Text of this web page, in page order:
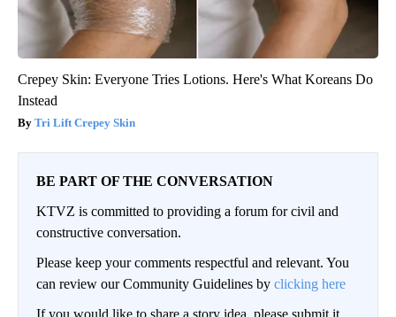
Crepey Skin: Everyone Tries Lotions. Here's What Koreans Do
Instead
Tri Lift Crepey Skin
BE PART OF THE CONVERSATION
KTVZ is committed to providing a forum for civil and
constructive conversation.
Please keep your comments respectful and relevant. You
can review our Community Guidelines by clicking here